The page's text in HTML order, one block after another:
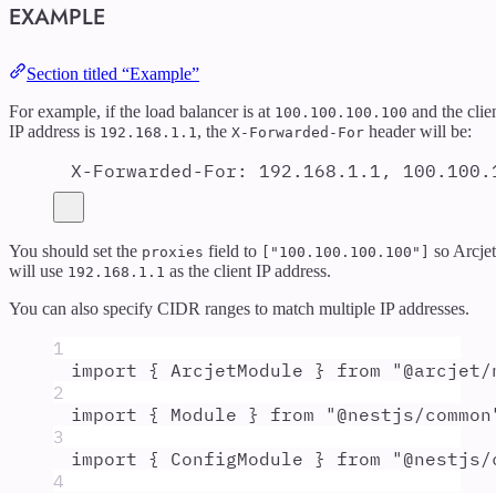
EXAMPLE
Section titled “Example”
For example, if the load balancer is at 100.100.100.100 and the
IP address is 192.168.1.1 , the X-Forwarded-For header will be:
X-Forwarded-For : 192.168.1.1,
You should set the proxies field to ["100.100.100.100"] so Arcjet
will use 192.168.1.1 as the client IP address.
You can also specify CIDR ranges to match multiple IP addresses.
1
import { ArcjetModule } from "
2
import { Module } from " @nestjs/common
3
import { ConfigModule } from "
4